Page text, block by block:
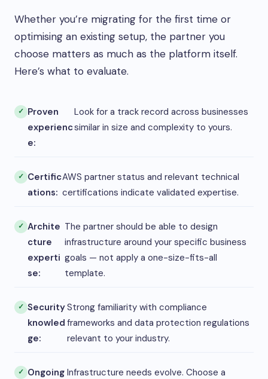
Whether you’re migrating for the first time or
optimising an existing setup, the partner you
choose matters as much as the platform itself.
Here’s what to evaluate.
Proven
experienc
e:
Look for a track record across businesses
similar in size and complexity to yours.
Certific
ations:
AWS partner status and relevant technical
certifications indicate validated expertise.
Archite
cture
experti
se:
The partner should be able to design
infrastructure around your specific business
goals — not apply a one-size-fits-all
template.
Security
knowled
ge:
Strong familiarity with compliance
frameworks and data protection regulations
relevant to your industry.
Ongoing Infrastructure needs evolve. Choose a